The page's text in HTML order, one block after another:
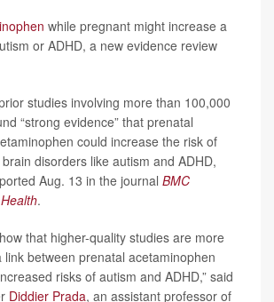
while pregnant might increase a
or ADHD, a new evidence review
studies involving more than 100,000
“strong evidence” that prenatal
could increase the risk of
disorders like autism and ADHD,
Aug. 13 in the journal BMC
.
that higher-quality studies are more
link between prenatal acetaminophen
risks of autism and ADHD,” said
Diddier Prada, an assistant professor of